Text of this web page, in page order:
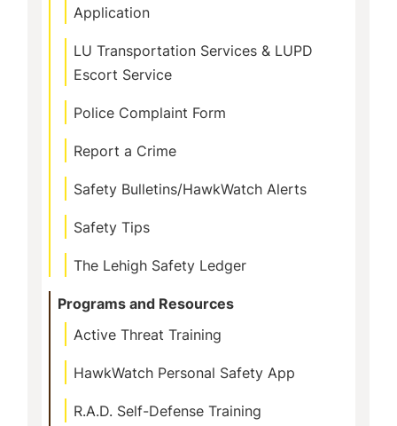
Application
LU Transportation Services & LUPD
Escort Service
Police Complaint Form
Report a Crime
Safety Bulletins/HawkWatch Alerts
Safety Tips
The Lehigh Safety Ledger
Programs and Resources
Active Threat Training
HawkWatch Personal Safety App
R.A.D. Self-Defense Training